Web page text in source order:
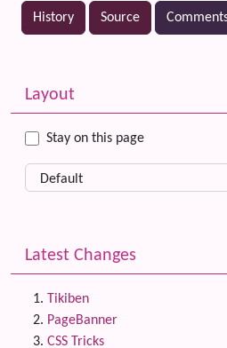
History Source
More content and
Layout
Stay on this page
Latest Changes
Tikiben
PageBanner
CSS Tricks